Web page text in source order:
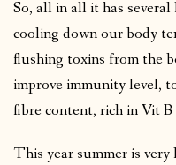
So, all in all it has
cooling down our body
flushing toxins from the
improve immunity level,
fibre content, rich in Vit B
This year summer is